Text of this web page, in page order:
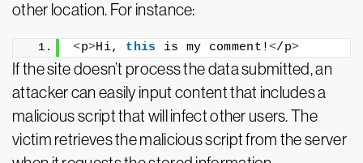
other location. For instance:
<p>Hi, this is my comment!</p>
If the site doesn’t process the data submitted, an
attacker can easily input content that includes a
malicious script that will infect other users. The
victim retrieves the malicious script from the server